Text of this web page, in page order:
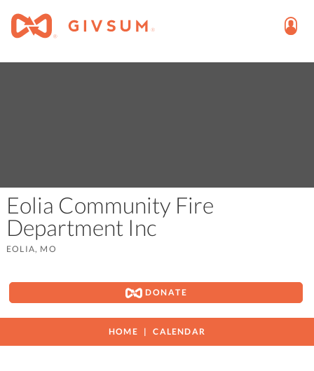
Eolia Community Fire
Department Inc
EOLIA, MO
DONATE
HOME CALENDAR